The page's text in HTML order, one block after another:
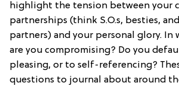
highlight the tension between your
partnerships (think S.O.s, besties,
partners) and your personal glory. In
are you compromising? Do you
pleasing, or to self-referencing?
questions to journal about around